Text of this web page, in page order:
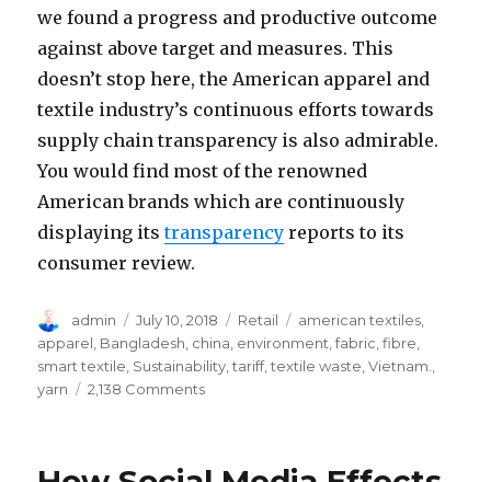
we found a progress and productive outcome
against above target and measures. This
doesn’t stop here, the American apparel and
textile industry’s continuous efforts towards
supply chain transparency is also admirable.
You would find most of the renowned
American brands which are continuously
displaying itstransparency reports to its
consumer review.
Author
admin
Posted
on
July 10, 2018 Categories
Retail Tags
american textiles
apparel, Bangladesh, china, environment,fabric,fibre,
smart textile, Sustainability,tariff,textile waste,Vietnam.,
yarn
2,138 Commentson